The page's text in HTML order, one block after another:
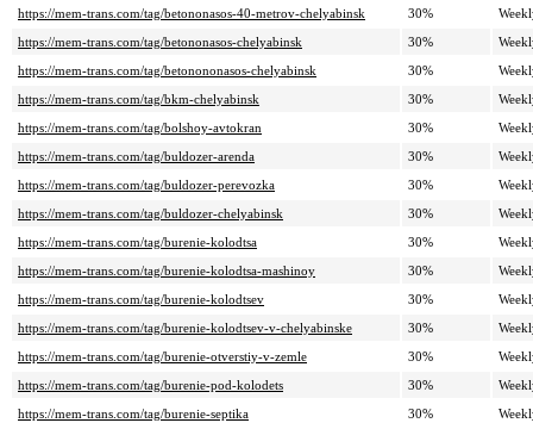
https://mem-trans.com/tag/betononasos-40-metrov-chelyabinsk
30%
https://mem-trans.com/tag/betononasos-chelyabinsk
30%
https://mem-trans.com/tag/betonononasos-chelyabinsk
30%
https://mem-trans.com/tag/bkm-chelyabinsk
30%
https://mem-trans.com/tag/bolshoy-avtokran
30%
https://mem-trans.com/tag/buldozer-arenda
30%
https://mem-trans.com/tag/buldozer-perevozka
30%
https://mem-trans.com/tag/buldozer-chelyabinsk
30%
https://mem-trans.com/tag/burenie-kolodtsa
30%
https://mem-trans.com/tag/burenie-kolodtsa-mashinoy
30%
https://mem-trans.com/tag/burenie-kolodtsev
30%
https://mem-trans.com/tag/burenie-kolodtsev-v-chelyabinske
30%
https://mem-trans.com/tag/burenie-otverstiy-v-zemle
30%
https://mem-trans.com/tag/burenie-pod-kolodets
30%
https://mem-trans.com/tag/burenie-septika
30%